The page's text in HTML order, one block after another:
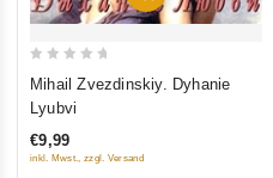
5
Mihail Zvezdinskiy. Dyhanie
Lyubvi
€9,99
inkl. Mwst., zzgl. Versand